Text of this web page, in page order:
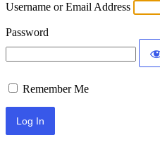
Username or Email Address
Password
Remember Me